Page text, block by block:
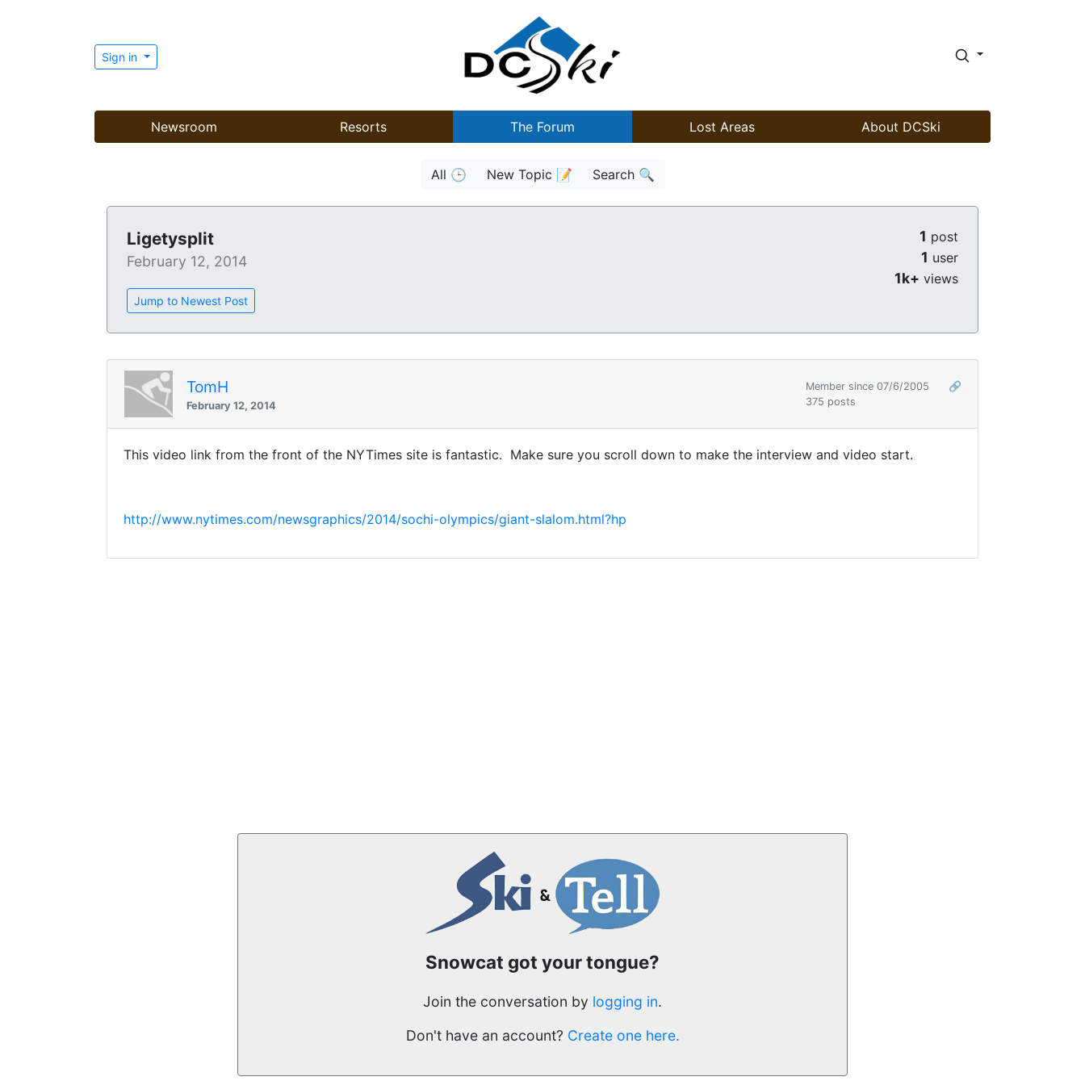
Sign in
Newsroom Resorts The Forum Lost Areas About DCSki
All 🕒 New Topic 📝 Search 🔍
Ligetysplit
February 12, 2014
Jump to Newest Post
1 post
1 user
1k+ views
TomH
February 12, 2014
Member since 07/6/2005
🔗
375 posts
This video link from the front of the NYTimes site is fantastic. Make sure you scroll down to make the interview and video start.
http://www.nytimes.com/newsgraphics/2014/sochi-olympics/giant-slalom.html?hp
Snowcat got your tongue?
Join the conversation by logging in.
Don't have an account? Create one here.